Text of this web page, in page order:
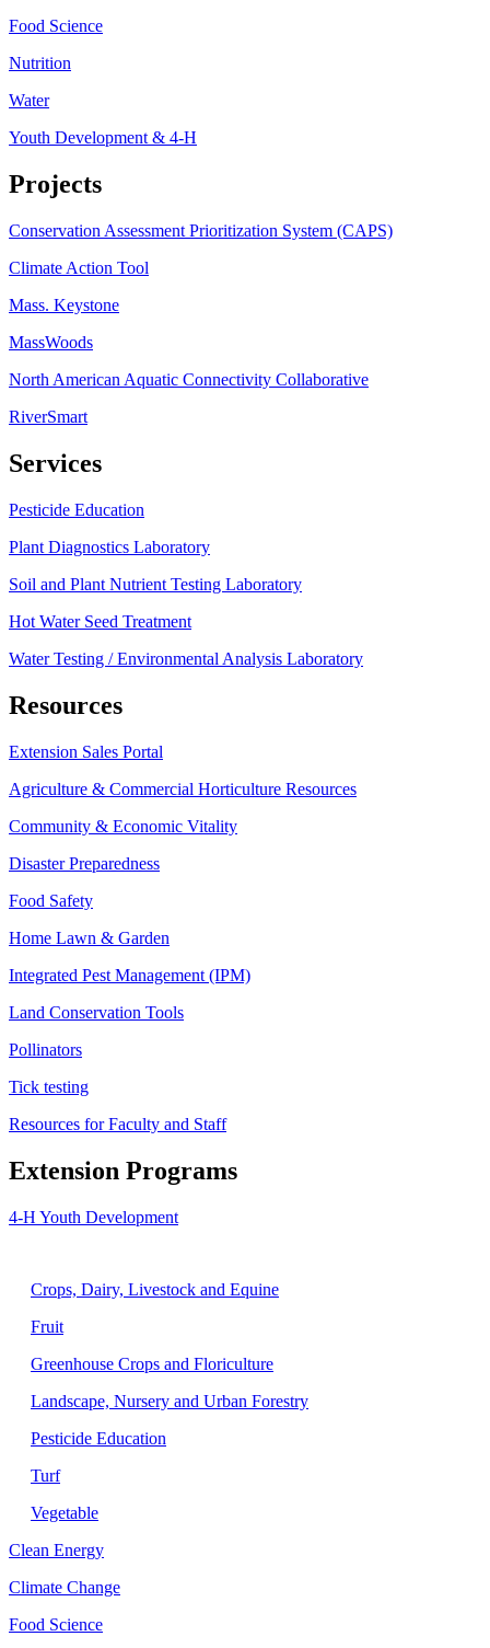
Food Science
Nutrition
Water
Youth Development & 4-H
Projects
Conservation Assessment Prioritization System (CAPS)
Climate Action Tool
Mass. Keystone
MassWoods
North American Aquatic Connectivity Collaborative
RiverSmart
Services
Pesticide Education
Plant Diagnostics Laboratory
Soil and Plant Nutrient Testing Laboratory
Hot Water Seed Treatment
Water Testing / Environmental Analysis Laboratory
Resources
Extension Sales Portal
Agriculture & Commercial Horticulture Resources
Community & Economic Vitality
Disaster Preparedness
Food Safety
Home Lawn & Garden
Integrated Pest Management (IPM)
Land Conservation Tools
Pollinators
Tick testing
Resources for Faculty and Staff
Extension Programs
4-H Youth Development
Crops, Dairy, Livestock and Equine
Fruit
Greenhouse Crops and Floriculture
Landscape, Nursery and Urban Forestry
Pesticide Education
Turf
Vegetable
Clean Energy
Climate Change
Food Science